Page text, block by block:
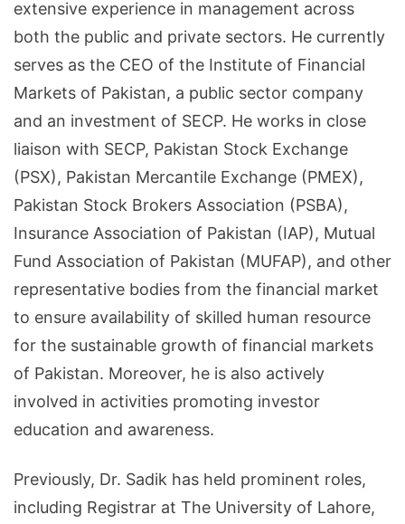
extensive experience in management across
both the public and private sectors. He currently
serves as the CEO of the Institute of Financial
Markets of Pakistan, a public sector company
and an investment of SECP. He works in close
liaison with SECP, Pakistan Stock Exchange
(PSX), Pakistan Mercantile Exchange (PMEX),
Pakistan Stock Brokers Association (PSBA),
Insurance Association of Pakistan (IAP), Mutual
Fund Association of Pakistan (MUFAP), and other
representative bodies from the financial market
to ensure availability of skilled human resource
for the sustainable growth of financial markets
of Pakistan. Moreover, he is also actively
involved in activities promoting investor
education and awareness.
Previously, Dr. Sadik has held prominent roles,
including Registrar at The University of Lahore,